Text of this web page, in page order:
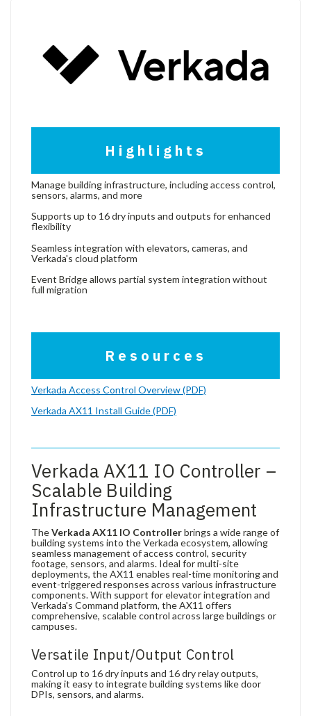
Highlights
Manage building infrastructure, including access control,
sensors, alarms, and more
Supports up to 16 dry inputs and outputs for enhanced
flexibility
Seamless integration with elevators, cameras, and
Verkada's cloud platform
Event Bridge allows partial system integration without
full migration
Resources
Verkada Access Control Overview (PDF)
Verkada AX11 Install Guide (PDF)
Verkada AX11 IO Controller –
Scalable Building
Infrastructure Management
TheVerkada AX11 IO Controllerbrings a wide range of
building systems into the Verkada ecosystem, allowing
seamless management of access control, security
footage, sensors, and alarms. Ideal for multi-site
deployments, the AX11 enables real-time monitoring and
event-triggered responses across various infrastructure
components. With support for elevator integration and
Verkada's Command platform, the AX11 offers
comprehensive, scalable control across large buildings or
campuses.
Versatile Input/Output Control
Control up to 16 dry inputs and 16 dry relay outputs,
making it easy to integrate building systems like door
DPIs, sensors, and alarms.